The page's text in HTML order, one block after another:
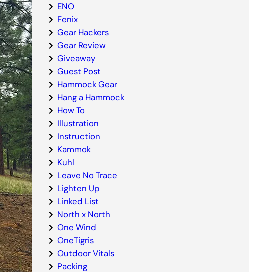
ENO
Fenix
Gear Hackers
Gear Review
Giveaway
Guest Post
Hammock Gear
Hang a Hammock
How To
Illustration
Instruction
Kammok
Kuhl
Leave No Trace
Lighten Up
Linked List
North x North
One Wind
OneTigris
Outdoor Vitals
Packing